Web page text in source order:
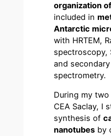
organization
included in
Antarctic
with HRTEM,
spectroscopy,
and
spectrometry.
During my
CEA Saclay, I
synthesis of
nanotubes by